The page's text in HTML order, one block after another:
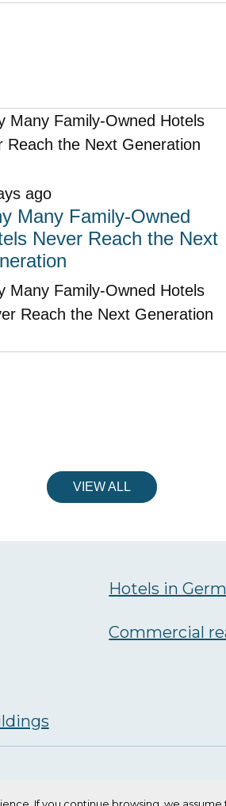
ago
Many Family-Owned
Never Reach the Next
Many Family-Owned Hotels
Reach the Next Generation
VIEW ALL
Hotels in
Commercial
If you continue browsing, we